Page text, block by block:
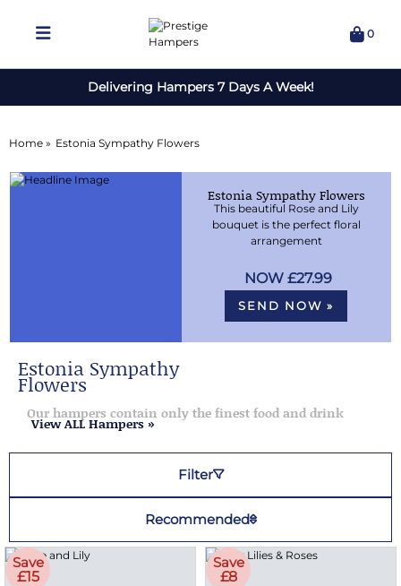
0
Delivering Hampers 7 Days A Week!
Home » Estonia Sympathy Flowers
Estonia Sympathy Flowers
This beautiful Rose and Lily
bouquet is the perfect floral
arrangement
£27.99
SEND NOW »
Estonia Sympathy
Flowers
Our hampers contain only the finest food and drink
View ALL Hampers »
Filter
Recommended
Save
£15
Save
£8